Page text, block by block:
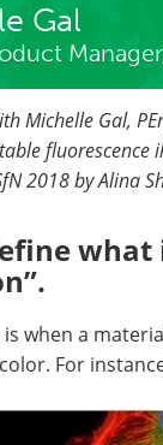
Gal
Michelle Gal,
fluorescence
2018 by Alina
is when a
For